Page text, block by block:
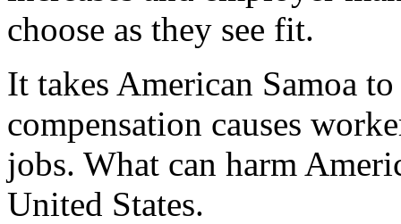
choose as they see fit.
It takes American Samoa
compensation causes
jobs. What can harm
United States.